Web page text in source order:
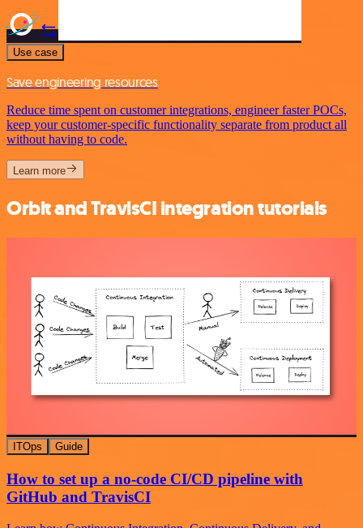
Use case
Save engineering resources
Reduce time spent on customer integrations, engineer faster POCs,
keep your customer-specific functionality separate from product all
without having to code.
Learn more
Orbit and TravisCI integration tutorials
ITOps Guide
How to set up a no-code CI/CD pipeline with
GitHub and TravisCI